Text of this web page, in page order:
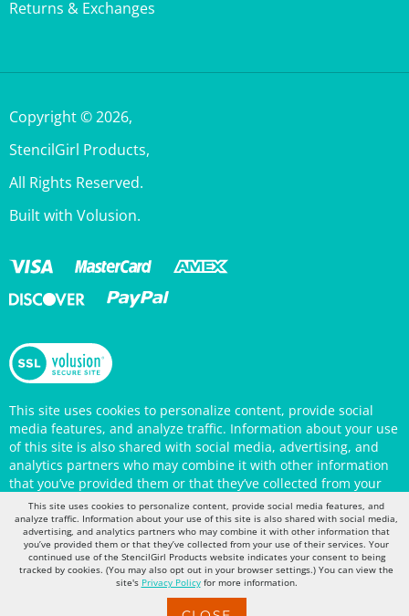
StencilGirl Products,
All Rights Reserved.
Built with Volusion.
This site uses cookies to personalize content, provide social
media features, and analyze traffic. Information about your use
of this site is also shared with social media, advertising, and
analytics partners who may combine it with other information
that you’ve provided them or that they’ve collected from your
use of their services. Your continued use of the StencilGirl
Products website indicates your consent to being tracked by
cookies. (You may also opt out in your browser settings.) You
can view the site'sPrivacy Policyfor more information.
This site uses cookies to personalize content, provide social media features, and
analyze traffic. Information about your use of this site is also shared with social media,
advertising, and analytics partners who may combine it with other information that
you’ve provided them or that they’ve collected from your use of their services. Your
continued use of the StencilGirl Products website indicates your consent to being
tracked by cookies. (You may also opt out in your browser settings.) You can view the
site's Privacy Policyfor more information.